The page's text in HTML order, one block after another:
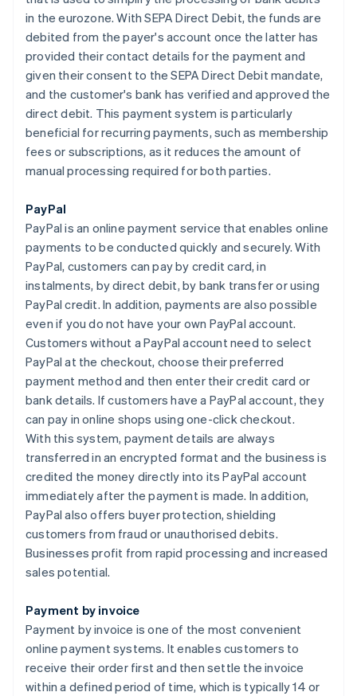
in the eurozone. With SEPA Direct Debit, the funds are
debited from the payer's account once the latter has
provided their contact details for the payment and
given their consent to the SEPA Direct Debit mandate,
and the customer's bank has verified and approved the
direct debit. This payment system is particularly
beneficial for recurring payments, such as membership
fees or subscriptions, as it reduces the amount of
manual processing required for both parties.
PayPal
PayPal is an online payment service that enables online
payments to be conducted quickly and securely. With
PayPal, customers can pay by credit card, in
instalments, by direct debit, by bank transfer or using
PayPal credit. In addition, payments are also possible
even if you do not have your own PayPal account.
Customers without a PayPal account need to select
PayPal at the checkout, choose their preferred
payment method and then enter their credit card or
bank details. If customers have a PayPal account, they
can pay in online shops using one-click checkout.
With this system, payment details are always
transferred in an encrypted format and the business is
credited the money directly into its PayPal account
immediately after the payment is made. In addition,
PayPal also offers buyer protection, shielding
customers from fraud or unauthorised debits.
Businesses profit from rapid processing and increased
sales potential.
Payment by invoice
Payment by invoice is one of the most convenient
online payment systems. It enables customers to
receive their order first and then settle the invoice
within a defined period of time, which is typically 14 or